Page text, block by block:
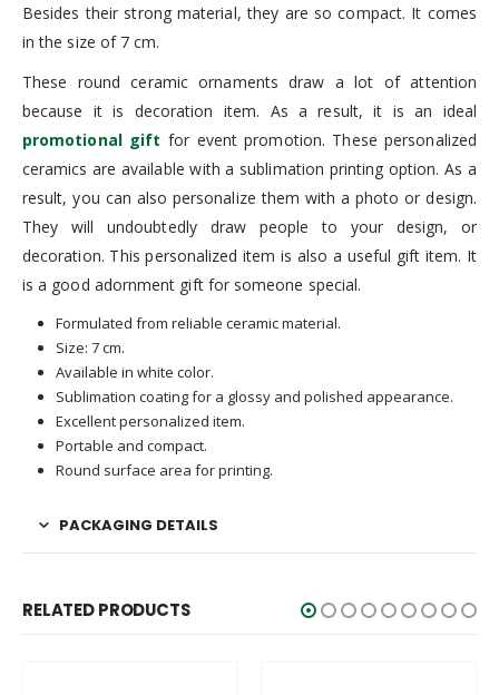
Besides their strong material, they are so compact. It comes
in the size of 7 cm.
These round ceramic ornaments draw a lot of attention
because it is decoration item. As a result, it is an ideal
promotional gift for event promotion. These personalized
ceramics are available with a sublimation printing option. As a
result, you can also personalize them with a photo or design.
They will undoubtedly draw people to your design, or
decoration. This personalized item is also a useful gift item. It
is a good adornment gift for someone special.
Formulated from reliable ceramic material.
Size: 7 cm.
Available in white color.
Sublimation coating for a glossy and polished appearance.
Excellent personalized item.
Portable and compact.
Round surface area for printing.
PACKAGING DETAILS
RELATED PRODUCTS